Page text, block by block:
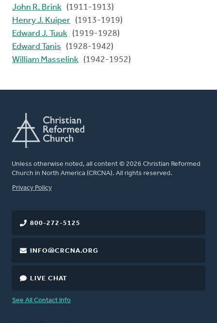
John R. Brink (1911-1913)
Henry J. Kuiper (1913-1919)
Edward J. Tuuk (1919-1928)
Edward Tanis
(1928-1942)
William Masselink (1942-1952)
Unless otherwise noted, all content © 2026 Christian Reformed
Church in North America (CRCNA). All rights reserved.
FOOTER
Privacy Policy
800-272-5125
INFO@CRCNA.ORG
LIVE CHAT
See All Contact Info